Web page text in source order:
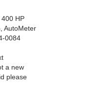
HP
AutoMeter
0084
a new
please